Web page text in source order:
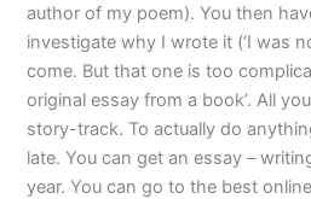
author of my poem). You then
investigate why I wrote it (‘I was
come. But that one is too
original essay from a book’. All
story-track. To actually do
late. You can get an essay –
year. You can go to the best